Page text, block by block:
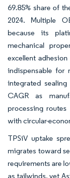
69.85% share of
2024. Multiple
because its
mechanical
excellent
indispensable for
integrated
CAGR as
processing
with circular-
TPSiV uptake
migrates toward
requirements are
as tailwinds, yet